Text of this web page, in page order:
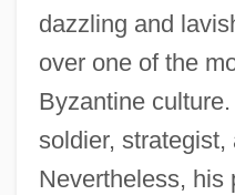
dazzling and
over one of the
Byzantine
soldier, strategist,
Nevertheless, his